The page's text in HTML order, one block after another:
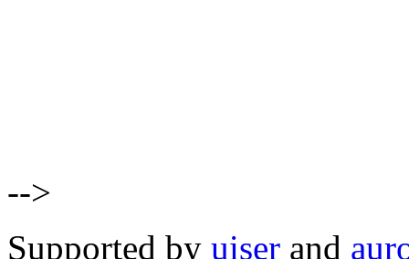
-->
Supported by uiser and